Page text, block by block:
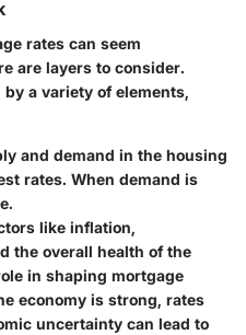
rates can seem
are layers to consider.
a variety of elements,
and demand in the housing
rates. When demand is
like inflation,
the overall health of the
in shaping mortgage
economy is strong, rates
uncertainty can lead to